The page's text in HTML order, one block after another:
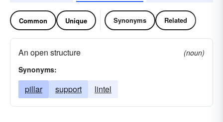
Common Unique Synonyms Related
An open structure
(noun)
Synonyms:
pillar support lintel